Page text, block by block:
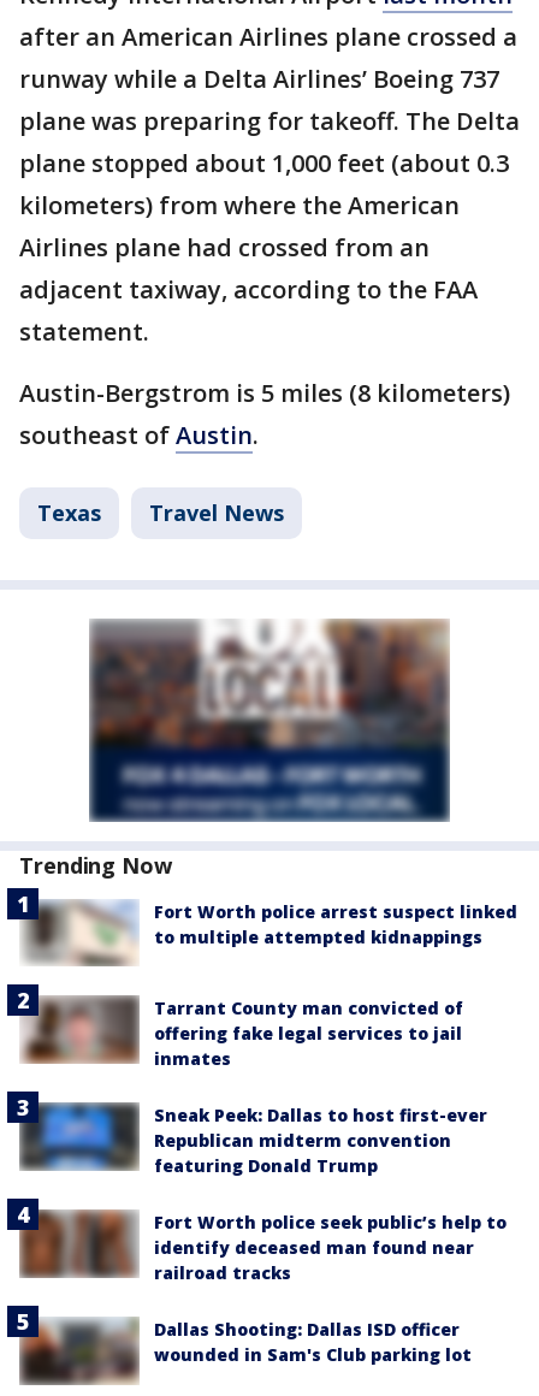
after an American Airlines plane crossed a
runway while a Delta Airlines’ Boeing 737
plane was preparing for takeoff. The Delta
plane stopped about 1,000 feet (about 0.3
kilometers) from where the American
Airlines plane had crossed from an
adjacent taxiway, according to the FAA
statement.
Austin-Bergstrom is 5 miles (8 kilometers)
southeast ofAustin.
Texas Travel News
Trending Now
Fort Worth police arrest suspect linked
to multiple attempted kidnappings
Tarrant County man convicted of
offering fake legal services to jail
inmates
Sneak Peek: Dallas to host first-ever
Republican midterm convention
featuring Donald Trump
Fort Worth police seek public’s help to
identify deceased man found near
railroad tracks
Dallas Shooting: Dallas ISD officer
wounded in Sam's Club parking lot